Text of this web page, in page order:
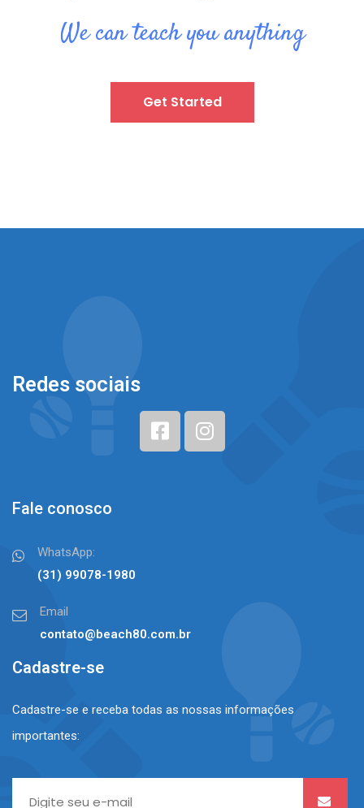
We can teach you anything
Get Started
Redes sociais
Fale conosco
WhatsApp:
(31) 99078-1980⠀⠀
Email
contato@beach80.com.br
Cadastre-se
Cadastre-se e receba todas as nossas informações
importantes: